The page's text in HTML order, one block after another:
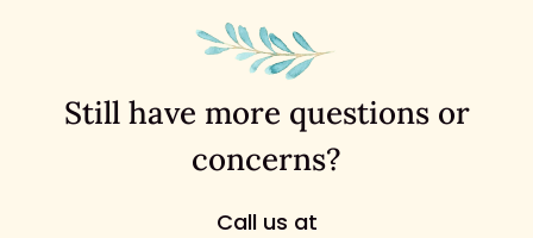
Still have more questions or
concerns?
Call us at